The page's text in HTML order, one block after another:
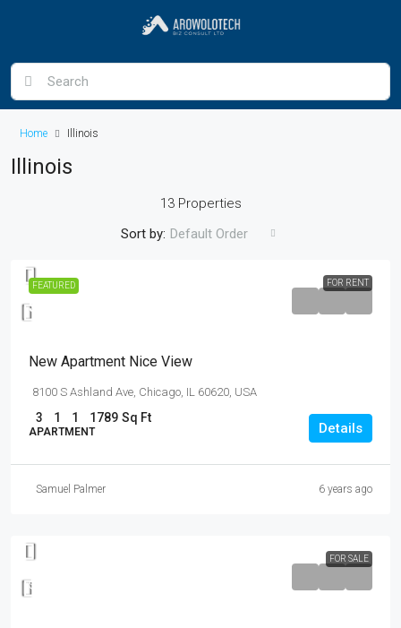
Home Illinois
Illinois
13 Properties
Sort by: Default Order
FEATURED FOR RENT
$11,000
New Apartment Nice View
8100 S Ashland Ave, Chicago, IL 60620, USA
3 1 1 1789 Sq Ft
APARTMENT Details
Samuel Palmer 6 years ago
FOR SALE
$6,350